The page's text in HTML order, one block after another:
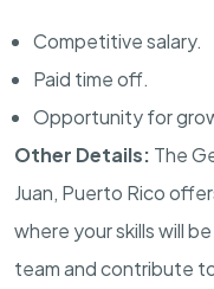
Competitive salary.
Paid time off.
Opportunity for
Other Details: The
Juan, Puerto Rico
where your skills will
team and contribute